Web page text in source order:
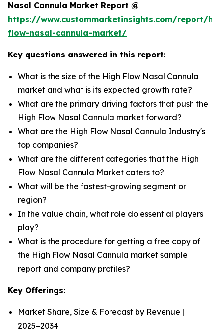
Nasal Cannula Market Report @
https://www.custommarketinsights.com/report/
flow-nasal-cannula-market/
Key questions answered in this report:
What is the size of the High Flow Nasal Cannula
market and what is its expected growth rate?
What are the primary driving factors that push the
High Flow Nasal Cannula market forward?
What are the High Flow Nasal Cannula Industry's
top companies?
What are the different categories that the High
Flow Nasal Cannula Market caters to?
What will be the fastest-growing segment or
region?
In the value chain, what role do essential players
play?
What is the procedure for getting a free copy of
the High Flow Nasal Cannula market sample
report and company profiles?
Key Offerings:
Market Share, Size & Forecast by Revenue |
2025−2034